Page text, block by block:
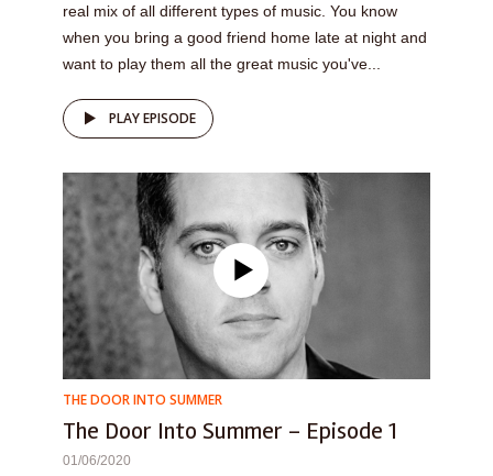
real mix of all different types of music. You know
when you bring a good friend home late at night and
want to play them all the great music you've...
PLAY EPISODE
THE DOOR INTO SUMMER
The Door Into Summer – Episode 1
01/06/2020